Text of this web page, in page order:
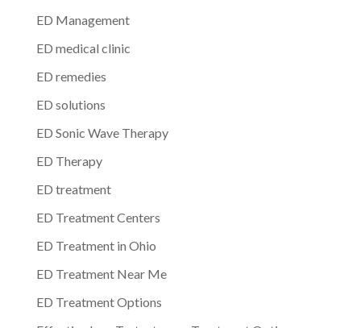
ED Management
ED medical clinic
ED remedies
ED solutions
ED Sonic Wave Therapy
ED Therapy
ED treatment
ED Treatment Centers
ED Treatment in Ohio
ED Treatment Near Me
ED Treatment Options